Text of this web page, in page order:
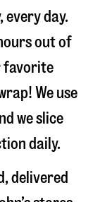
every day.
out of
favorite
We use
we slice
daily.
delivered